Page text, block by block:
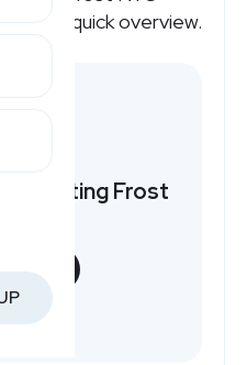
a quick overview.
promoting Frost